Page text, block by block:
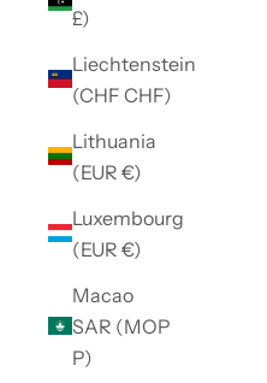
£)
Liechtenstein
(CHF CHF)
Lithuania
(EUR €)
Luxembourg
(EUR €)
Macao
SAR (MOP
P)